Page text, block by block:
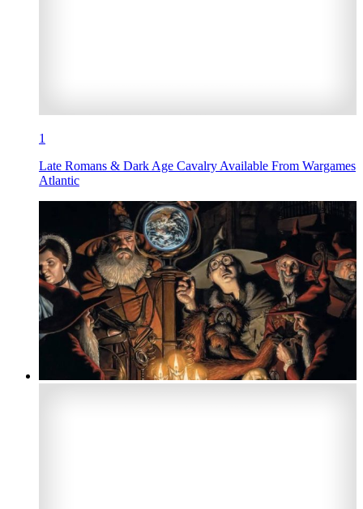
1
Late Romans & Dark Age Cavalry Available From Wargames
Atlantic